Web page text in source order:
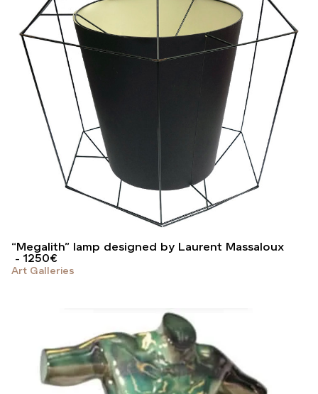
“Megalith” lamp designed by Laurent Massaloux
1250€
Art Galleries